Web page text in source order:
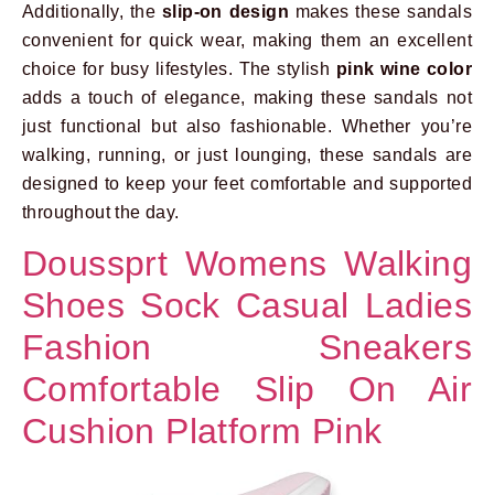
Additionally, the slip-on design makes these sandals
convenient for quick wear, making them an excellent
choice for busy lifestyles. The stylish pink wine color
adds a touch of elegance, making these sandals not
just functional but also fashionable. Whether you’re
walking, running, or just lounging, these sandals are
designed to keep your feet comfortable and supported
throughout the day.
Doussprt Womens Walking
Shoes Sock Casual Ladies
Fashion Sneakers
Comfortable Slip On Air
Cushion Platform Pink